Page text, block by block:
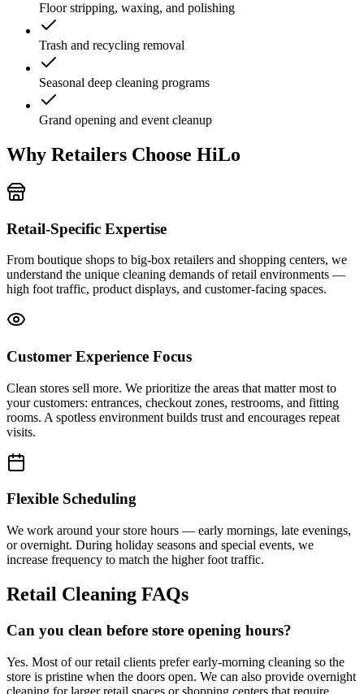
Floor stripping, waxing, and polishing
Trash and recycling removal
Seasonal deep cleaning programs
Grand opening and event cleanup
Why Retailers Choose HiLo
Retail-Specific Expertise
From boutique shops to big-box retailers and shopping centers, we
understand the unique cleaning demands of retail environments —
high foot traffic, product displays, and customer-facing spaces.
Customer Experience Focus
Clean stores sell more. We prioritize the areas that matter most to
your customers: entrances, checkout zones, restrooms, and fitting
rooms. A spotless environment builds trust and encourages repeat
visits.
Flexible Scheduling
We work around your store hours — early mornings, late evenings,
or overnight. During holiday seasons and special events, we
increase frequency to match the higher foot traffic.
Retail Cleaning FAQs
Can you clean before store opening hours?
Yes. Most of our retail clients prefer early-morning cleaning so the
store is pristine when the doors open. We can also provide overnight
cleaning for larger retail spaces or shopping centers that require